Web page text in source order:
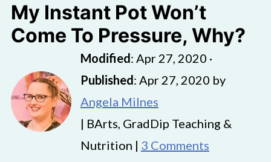
My Instant Pot Won’t
Come To Pressure, Why?
Modified: Apr 27, 2020 ·
Published: Apr 27, 2020 by
Angela Milnes
| BArts, GradDip Teaching &
Nutrition | 3 Comments